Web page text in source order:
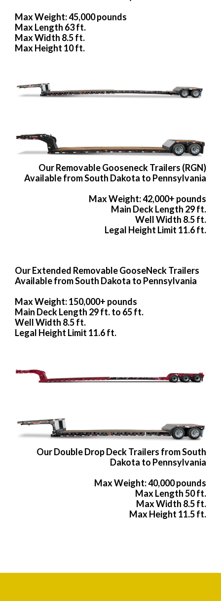
Max Weight: 45,000 pounds
Max Length 63 ft.
Max Width 8.5 ft.
Max Height 10 ft.
Our Removable Gooseneck Trailers (RGN)
Available from South Dakota to Pennsylvania
Max Weight: 42,000+ pounds
Main Deck Length 29 ft.
Well Width 8.5 ft.
Legal Height Limit 11.6 ft.
Our Extended Removable GooseNeck Trailers
Available from South Dakota to Pennsylvania
Max Weight: 150,000+ pounds
Main Deck Length 29 ft. to 65 ft.
Well Width 8.5 ft.
Legal Height Limit 11.6 ft.
Our Double Drop Deck Trailers from South
Dakota to Pennsylvania
Max Weight: 40,000 pounds
Max Length 50 ft.
Max Width 8.5 ft.
Max Height 11.5 ft.